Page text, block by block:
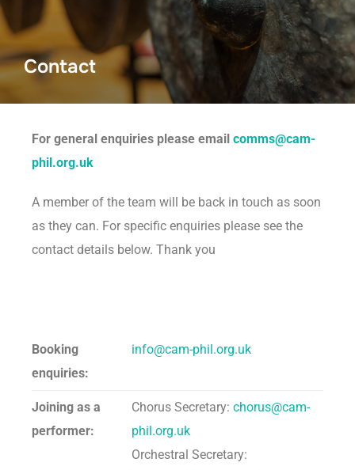
Contact
For general enquiries please email comms@cam-
phil.org.uk
A member of the team will be back in touch as soon
as they can. For specific enquiries please see the
contact details below. Thank you
Booking
enquiries:
info@cam-phil.org.uk
Joining as a
performer:
Chorus Secretary: chorus@cam-
phil.org.uk
Orchestral Secretary: